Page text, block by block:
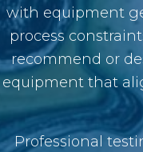
with equipment
process
recommend or
equipmentthat
Professional